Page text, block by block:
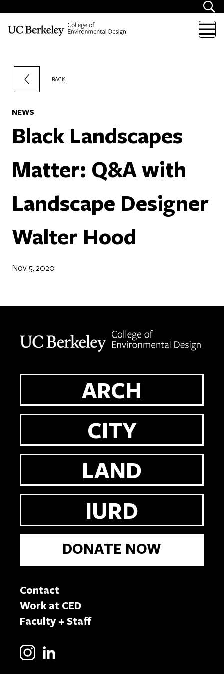
BACK
NEWS
Black Landscapes
Matter: Q&A with
Landscape Designer
Walter Hood
Nov 5, 2020
ARCH
CITY
LAND
IURD
DONATE NOW
Contact
Work at CED
Faculty + Staff